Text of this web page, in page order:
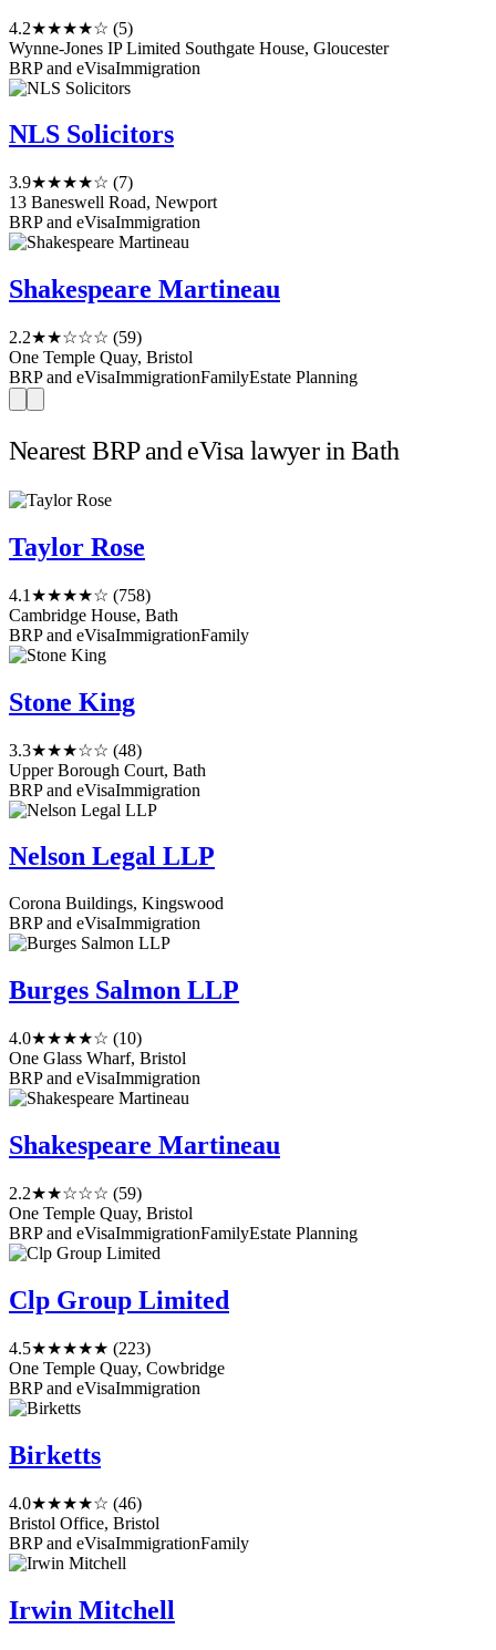
4.2★★★★☆ (5)
Wynne-Jones IP Limited Southgate House, Gloucester
BRP and eVisaImmigration
NLS Solicitors
3.9★★★★☆ (7)
13 Baneswell Road, Newport
BRP and eVisaImmigration
Shakespeare Martineau
2.2★★☆☆☆ (59)
One Temple Quay, Bristol
BRP and eVisaImmigrationFamilyEstate Planning
Nearest BRP and eVisa lawyer in Bath
Taylor Rose
4.1 ★★★★☆ (758)
Cambridge House, Bath
BRP and eVisaImmigrationFamily
Stone King
3.3★★★☆☆ (48)
Upper Borough Court, Bath
BRP and eVisaImmigration
Nelson Legal LLP
Corona Buildings, Kingswood
BRP and eVisaImmigration
Burges Salmon LLP
4.0★★★★☆ (10)
One Glass Wharf, Bristol
BRP and eVisaImmigration
Shakespeare Martineau
2.2★★☆☆☆ (59)
One Temple Quay, Bristol
BRP and eVisaImmigrationFamilyEstate Planning
Clp Group Limited
4.5★★★★★ (223)
One Temple Quay, Cowbridge
BRP and eVisaImmigration
Birketts
4.0★★★★☆ (46)
Bristol Office, Bristol
BRP and eVisaImmigrationFamily
Irwin Mitchell